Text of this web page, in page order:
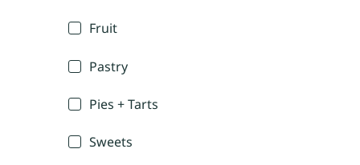
Fruit
Pastry
Pies + Tarts
Sweets